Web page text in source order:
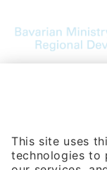
Bavarian
Phone:+49 180
(0,14 € per min. for